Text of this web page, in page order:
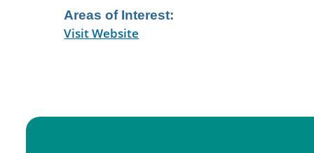
Areas of Interest:
Visit Website